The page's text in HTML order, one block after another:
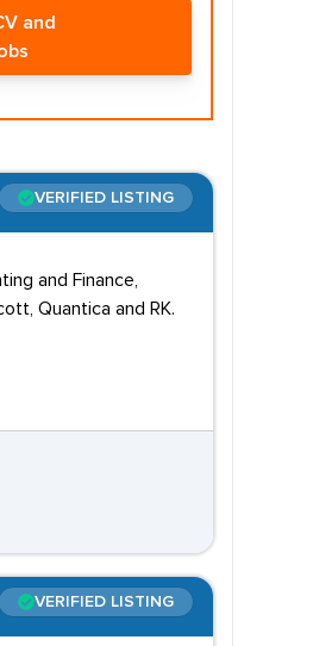
and
VERIFIED LISTING
and Finance,
Quantica and RK.
VERIFIED LISTING